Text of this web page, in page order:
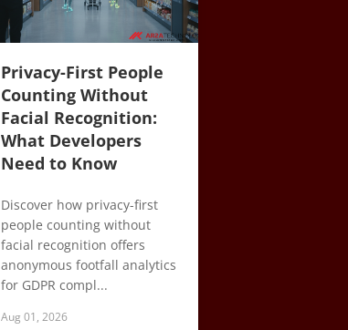
Privacy-First People
Counting Without
Facial Recognition:
What Developers
Need to Know
Discover how privacy-first
people counting without
facial recognition offers
anonymous footfall analytics
for GDPR compl...
Aug 01, 2026